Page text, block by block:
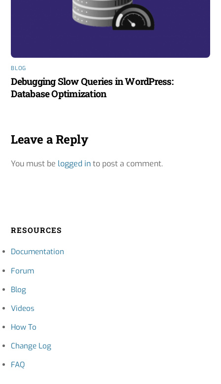
BLOG
Debugging Slow Queries in WordPress:
Database Optimization
Leave a Reply
You must be logged into post a comment.
RESOURCES
Documentation
Forum
Blog
Videos
How To
Change Log
FAQ